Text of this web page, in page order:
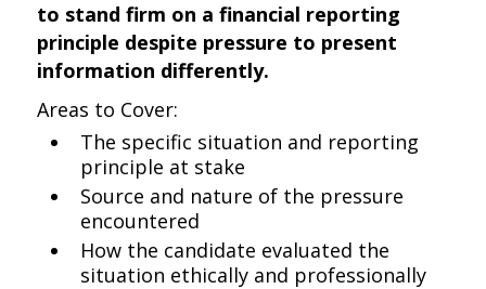
to stand firm on a financial reporting
principle despite pressure to present
information differently.
Areas to Cover:
The specific situation and reporting
principle at stake
Source and nature of the pressure
encountered
How the candidate evaluated the
situation ethically and professionally